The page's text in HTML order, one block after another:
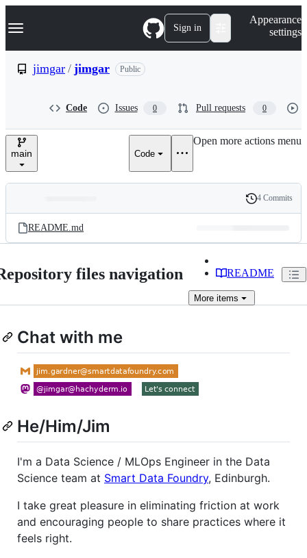
k
p
e
Navigation Menu Sign in
Appearance
settings
jimgar / jimgar Public
Code Issues 0 Pull requests 0
main Code
Open more actions menu
and
files
Latest
commit
History
4 Commits
README.md
files navigation README
More items
Chat with me
He/Him/Jim
I'm a Data Science / MLOps Engineer in the Data
Science team at Smart Data Foundry, Edinburgh.
I take great pleasure in eliminating friction at work
and encouraging people to share practices where it
feels right.